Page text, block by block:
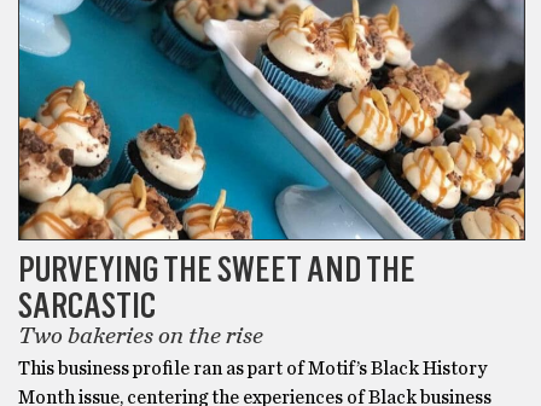
PURVEYING THE SWEET AND THE
SARCASTIC
Two bakeries on the rise
This business profile ran as part of Motif’s Black History
Month issue, centering the experiences of Black business